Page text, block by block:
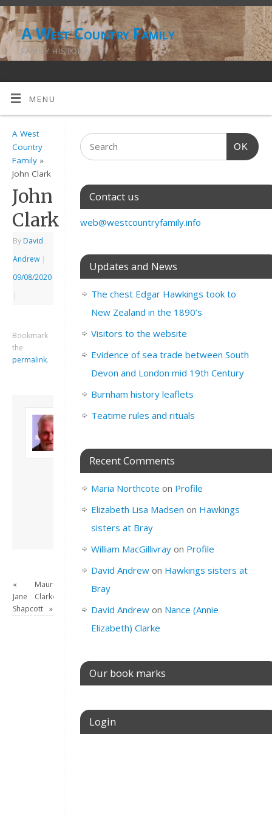
A West Country Family
FAMILY HISTORY
MENU
A West
Country
Family »
John Clark
John
Clark
By David
Andrew |
09/08/2020
|
Bookmark
the
permalink.
About David
London, semi-retired
developer. Admin of
David Andrew→
«
Jane
Shapcott
Maurice
Clarke
»
OK
Contact us
web@westcountryfamily.info
Updates and News
The chest Edgar Hawkings took to
New Zealand in the 1890’s
Visitors to the website
Evidence of sea trade between South
Devon and London mid 19th Century
Burnham history leaflets
Teatime rules and rituals
Recent Comments
Maria Northcote on Profile
Elizabeth Lisa Madsen on Hawkings
sisters at Bray
William MacGillivrayon Profile
David Andrewon Hawkings sisters at
Bray
David Andrewon Nance (Annie
Elizabeth) Clarke
Our book marks
Login